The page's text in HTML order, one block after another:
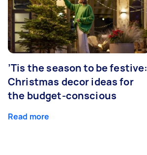
’Tis the season to be festive:
Christmas decor ideas for
the budget-conscious
Read more